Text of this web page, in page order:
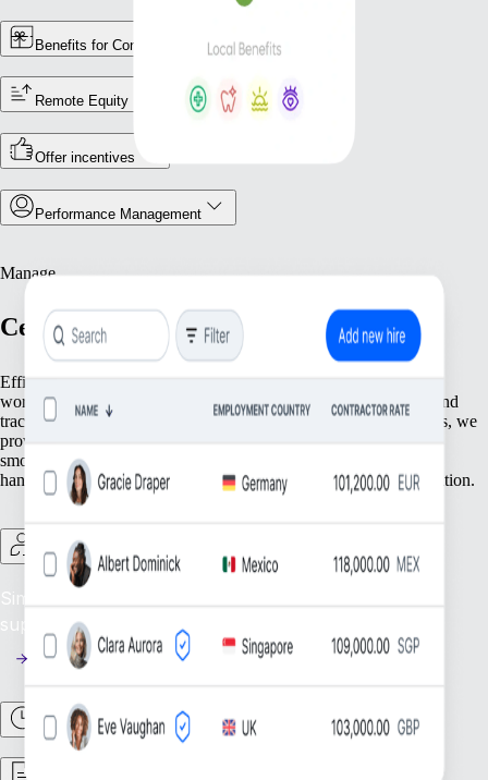
Benefits for Contractors
Remote Equity
Offer incentives
Performance Management
Manage
Centralise Your Workforce Operations
Efficiently manage your team with tools that streamline essential
workforce functions. From keeping accurate employee records and
tracking attendance to ensuring compliance with local regulations, we
provide everything you need to keep your operations running
smoothly. Focus on what matters most—your people—while we
handle the foundational tasks that support your growing organisation.
Contractor Management
Simplify Contractor Oversight: Efficiently manage and
support your global contractor workforce.
Time & Attendance